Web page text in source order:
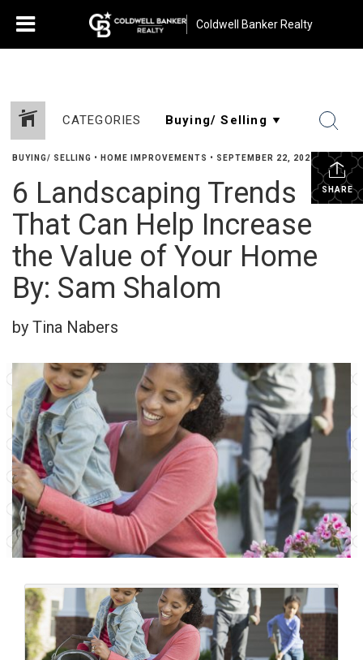
Coldwell Banker Realty
CATEGORIES
SHARE
BUYING/ SELLING • HOME IMPROVEMENTS • SEPTEMBER 22, 2022
6 Landscaping Trends
That Can Help Increase
the Value of Your Home
By: Sam Shalom
by Tina Nabers